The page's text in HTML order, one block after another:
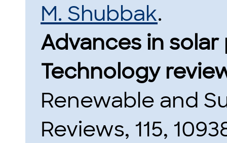
M. Shubbak.
Advances in
Technology
Renewable and
Reviews, 115,